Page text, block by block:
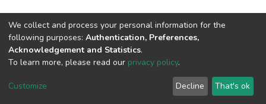
Cookie
End User
Agreement
Send
Feedback
We collect and process your personal information for the
following purposes: Authentication, Preferences,
Acknowledgement and Statistics.
To learn more, please read our privacy policy.
Customize Decline That's ok